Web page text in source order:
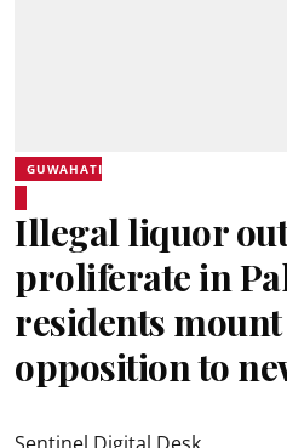
GUWAHATI
Illegal liquor
proliferate in
residents
opposition to
Sentinel Digital Desk